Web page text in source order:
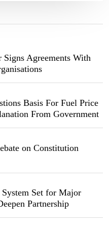
Agreements With
Basis For Fuel Price
From Government
on Constitution
System Set for Major
Partnership